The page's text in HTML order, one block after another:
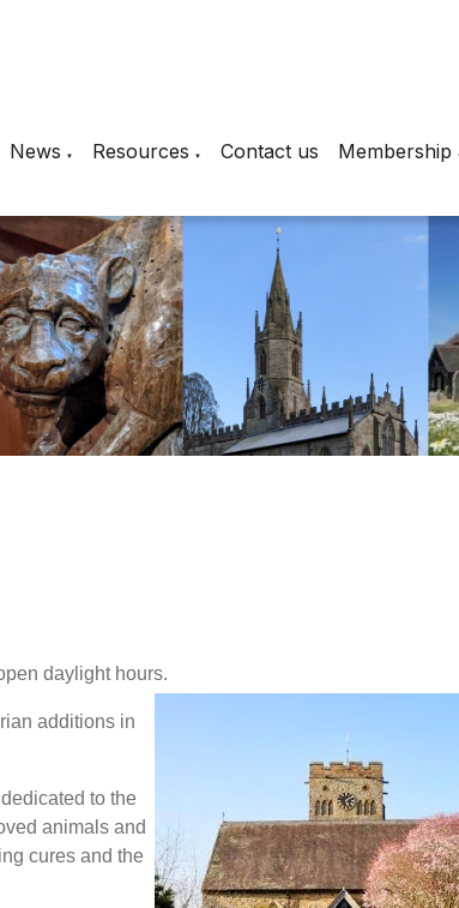
News ▼ Resources ▼ Contact us Membership
daylight hours.
additions in
to the
animals and
cures and the